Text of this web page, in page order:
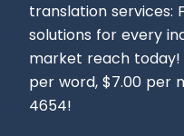
translation services:
solutions for every
market reach today!
per word, $7.00 per
4654!